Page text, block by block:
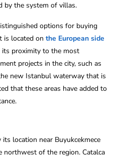
by the system of villas.
options for buying
is located on the European side
its proximity to the most
projects in the city, such as
new Istanbul waterway that is
that these areas have added to
its location near Buyukcekmece
northwest of the region. Catalca